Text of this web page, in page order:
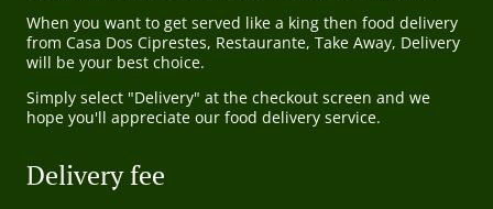
When you want to get served like a king then food delivery
from Casa Dos Ciprestes, Restaurante, Take Away, Delivery
will be your best choice.
Simply select "Delivery" at the checkout screen and we
hope you'll appreciate our food delivery service.
Delivery fee